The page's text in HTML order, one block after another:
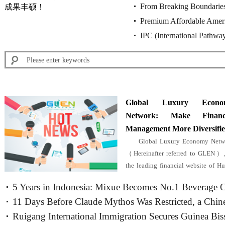
成果丰硕！
China's Supreme Court
From Breaking
Industry Benchmark for
Premium Affordable
IPC (International
Global Luxury
Network: Make
Management More
Global Luxury Economy
（Hereinafter referred to GLEN
the leading financial website of
business information......
5 Years in Indonesia: Mixue Becomes No.1 Beverage
11 Days Before Claude Mythos Was Restricted, a
Cybersecurity Firm Release
Ruigang International Immigration Secures Guinea